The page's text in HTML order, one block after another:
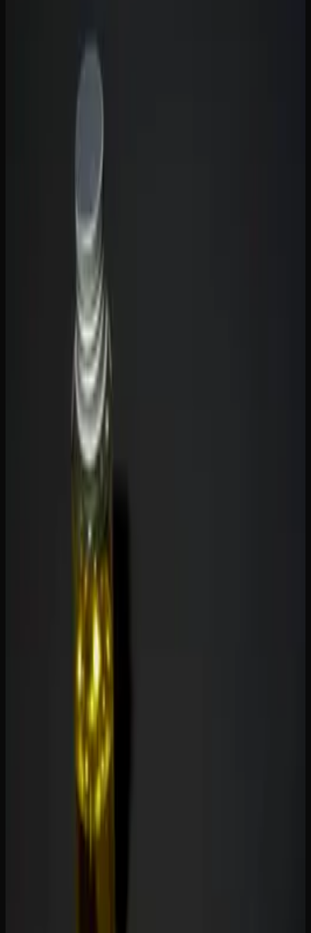
endocannabinoid system, but they produce fundamentally
different effects. THC gummies get you high. CBD
gummies do not. That is the simplest distinction, but the
full picture — including which one is better for your
The Core Difference Between THC
and CBD Gummies
THC (tetrahydrocannabinol)
compound in cannabis. When you eat a THC gummy, it is
metabolized by your liver into 11-hydroxy-THC,
producing the characteristic euphoria, relaxation, altered
perception, and body effects that people associate with
CBD (cannabidiol)
high, no matter how much you take. CBD gummies
interact with your endocannabinoid system differently than
THC, primarily influencing serotonin receptors and
modulating inflammation pathways. They are popular for
anxiety, mild pain, inflammation, and general wellness
without any psychoactive effects.
The distinction matters for practical reasons. THC
gummies impair cognitive function and motor skills — you
should not drive or operate heavy machinery after
consuming them. CBD gummies have no such impairment,
making them suitable for use at any time of day, including